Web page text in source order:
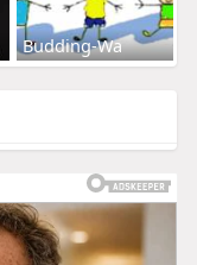
Budding-Wa